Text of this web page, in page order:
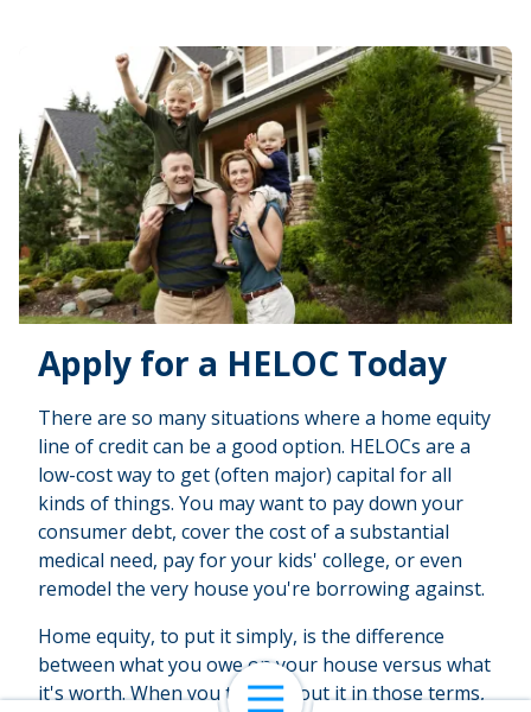
Open Navigation
Apply for a HELOC Today
There are so many situations where a home equity
line of credit can be a good option. HELOCs are a
low-cost way to get (often major) capital for all
kinds of things. You may want to pay down your
consumer debt, cover the cost of a substantial
medical need, pay for your kids' college, or even
remodel the very house you're borrowing against.
Home equity, to put it simply, is the difference
between what you owe on your house versus what
it's worth. When you think about it in those terms,